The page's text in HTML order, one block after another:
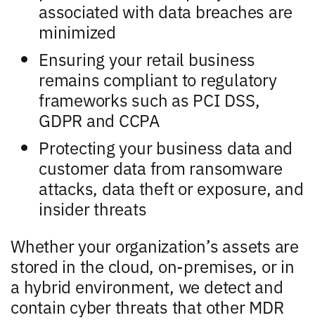
associated with data breaches are
minimized
Ensuring your retail business
remains compliant to regulatory
frameworks such as PCI DSS,
GDPR and CCPA
Protecting your business data and
customer data from ransomware
attacks, data theft or exposure, and
insider threats
Whether your organization’s assets are
stored in the cloud, on-premises, or in
a hybrid environment, we detect and
contain cyber threats that other MDR